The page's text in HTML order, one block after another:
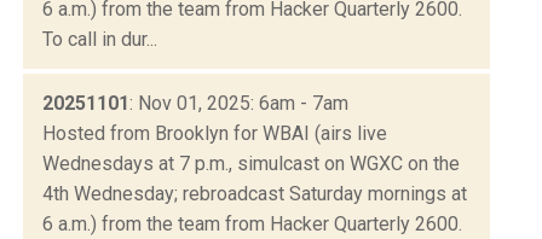
6 a.m.) from the team from Hacker Quarterly 2600.
To call in dur...
20251101: Nov 01, 2025: 6am - 7am
Hosted from Brooklyn for WBAI (airs live
Wednesdays at 7 p.m., simulcast on WGXC on the
4th Wednesday; rebroadcast Saturday mornings at
6 a.m.) from the team from Hacker Quarterly 2600.